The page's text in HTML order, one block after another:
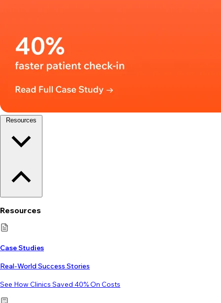
Resources
Case Studies
Real-World Success Stories
See How Clinics Saved 40% On Costs